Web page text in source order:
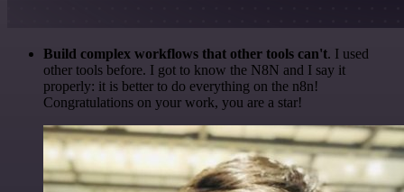
Build complex workflows that other tools can't. I used
other tools before. I got to know the N8N and I say it
properly: it is better to do everything on the n8n!
Congratulations on your work, you are a star!